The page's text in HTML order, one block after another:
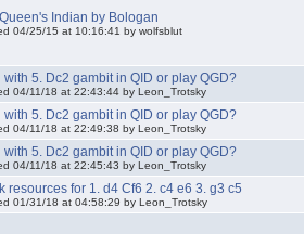
Indian by Bologan
04/25/15 at 10:16:41 by wolfsblut
with 5. Dc2 gambit in QID or play QGD?
04/11/18 at 22:43:44 by Leon_Trotsky
with 5. Dc2 gambit in QID or play QGD?
04/11/18 at 22:49:38 by Leon_Trotsky
with 5. Dc2 gambit in QID or play QGD?
04/11/18 at 22:45:43 by Leon_Trotsky
resources for 1. d4 Cf6 2. c4 e6 3. g3 c5
01/31/18 at 04:58:29 by Leon_Trotsky